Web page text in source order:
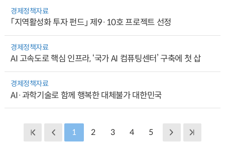
경제정책자료
「지역활성화 투자 펀드」 제9·10호 프로젝트 선정
경제정책자료
AI 고속도로 핵심 인프라, ‘국가 AI 컴퓨팅센터’ 구축에 첫 삽
경제정책자료
AI·과학기술로 함께 행복한 대체불가 대한민국
1 2 3 4 5